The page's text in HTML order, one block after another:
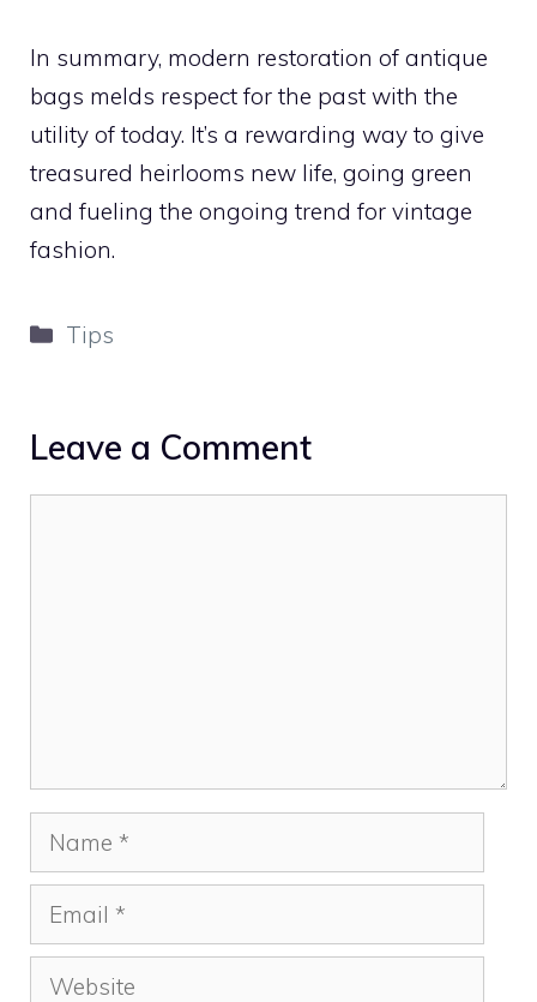
In summary, modern restoration of antique
bags melds respect for the past with the
utility of today. It’s a rewarding way to give
treasured heirlooms new life, going green
and fueling the ongoing trend for vintage
fashion.
Categories
Tips
Leave a Comment
Name
Email
Website